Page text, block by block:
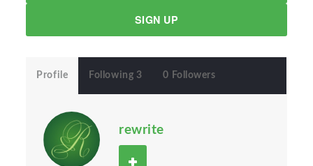
SIGN UP
Profile Following 3 0 Followers
rewrite